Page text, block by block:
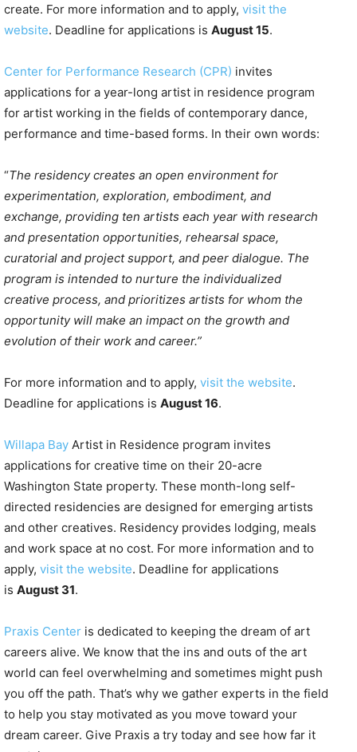
create. For more information and to apply, visit the
website. Deadline for applications is August 15.
Center for Performance Research (CPR) invites
applications for a year-long artist in residence program
for artist working in the fields of contemporary dance,
performance and time-based forms. In their own words:
“The residency creates an open environment for
experimentation, exploration, embodiment, and
exchange, providing ten artists each year with research
and presentation opportunities, rehearsal space,
curatorial and project support, and peer dialogue. The
program is intended to nurture the individualized
creative process, and prioritizes artists for whom the
opportunity will make an impact on the growth and
evolution of their work and career.”
For more information and to apply, visit the website.
Deadline for applications is August 16.
Willapa Bay Artist in Residence program invites
applications for creative time on their 20-acre
Washington State property. These month-long self-
directed residencies are designed for emerging artists
and other creatives. Residency provides lodging, meals
and work space at no cost. For more information and to
apply, visit the website. Deadline for applications
is August 31.
Praxis Center is dedicated to keeping the dream of art
careers alive. We know that the ins and outs of the art
world can feel overwhelming and sometimes might push
you off the path. That’s why we gather experts in the field
to help you stay motivated as you move toward your
dream career. Give Praxis a try today and see how far it